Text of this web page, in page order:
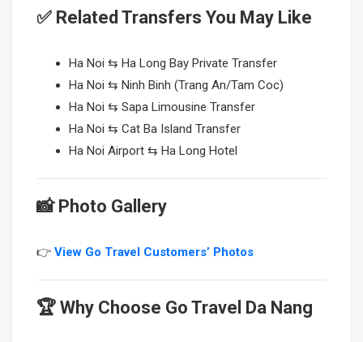
✅ Related Transfers You May Like
Ha Noi ⇆ Ha Long Bay Private Transfer
Ha Noi ⇆ Ninh Binh (Trang An/Tam Coc)
Ha Noi ⇆ Sapa Limousine Transfer
Ha Noi ⇆ Cat Ba Island Transfer
Ha Noi Airport ⇆ Ha Long Hotel
📸 Photo Gallery
👉 View Go Travel Customers’ Photos
🏆 Why Choose Go Travel Da Nang